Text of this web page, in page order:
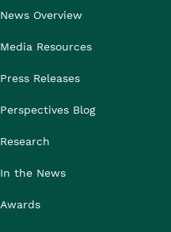
News Overview
Media Resources
Press Releases
Perspectives Blog
Research
In the News
Awards